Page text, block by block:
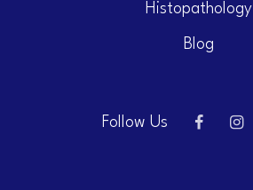
Histopathology
Blog
Follow Us